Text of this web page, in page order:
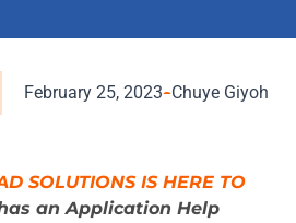
February 25, 2023 Chuye Giyoh
SOLUTIONS IS HERE TO
an Application Help